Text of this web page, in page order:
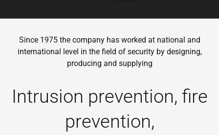
Since 1975 the company has worked at national and
international level in the field of security by designing,
producing and supplying
Intrusion prevention, fire
prevention,